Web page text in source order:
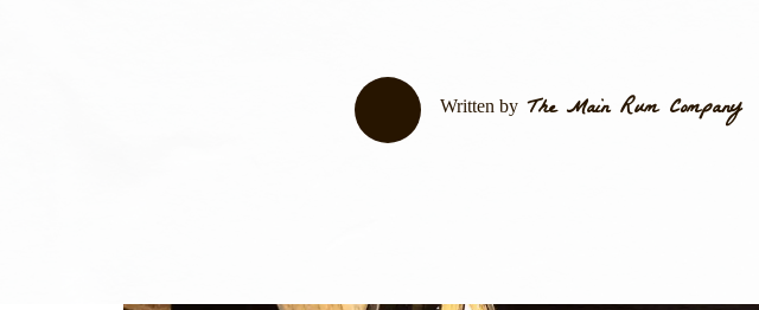
Written by The Main Rum Company